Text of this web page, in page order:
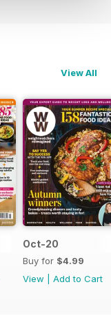
View All
Oct-20
Buy for $4.99
View
Add to Cart